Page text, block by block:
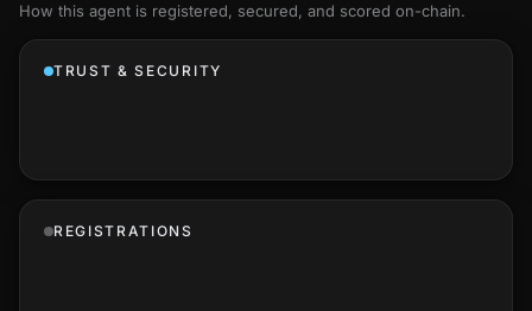
How this agent is registered, secured, and scored on-chain.
TRUST & SECURITY
REGISTRATIONS